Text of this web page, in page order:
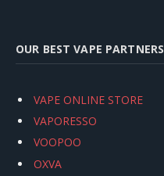
OUR BEST VAPE PARTNERS
VAPE ONLINE STORE
VAPORESSO
VOOPOO
OXVA